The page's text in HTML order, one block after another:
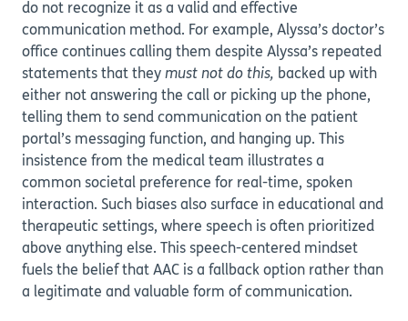
do not recognize it as a valid and effective
communication method. For example, Alyssa’s doctor’s
office continues calling them despite Alyssa’s repeated
statements that they must not do this, backed up with
either not answering the call or picking up the phone,
telling them to send communication on the patient
portal’s messaging function, and hanging up. This
insistence from the medical team illustrates a
common societal preference for real-time, spoken
interaction. Such biases also surface in educational and
therapeutic settings, where speech is often prioritized
above anything else. This speech-centered mindset
fuels the belief that AAC is a fallback option rather than
a legitimate and valuable form of communication.